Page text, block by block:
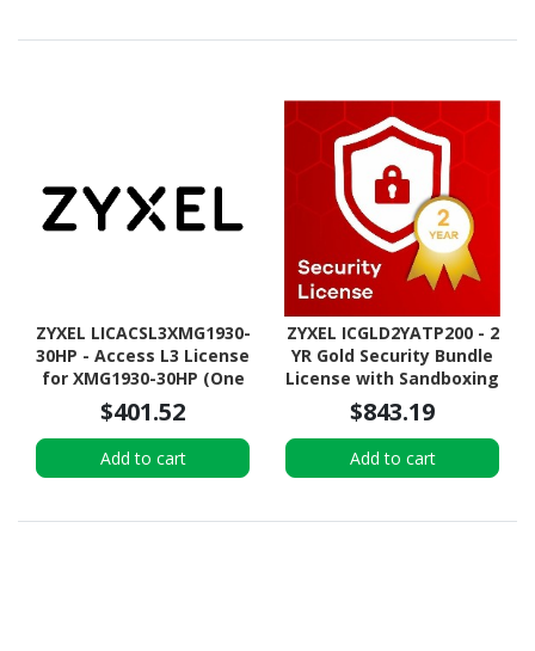
ZYXEL LICACSL3XMG1930-
30HP - Access L3 License
for XMG1930-30HP (One
Time License)
$401.52
Add to cart
ZYXEL ICGLD2YATP200 - 2
YR Gold Security Bundle
License with Sandboxing
+ 2YR Nebula Pro for
ATP200
$843.19
Add to cart